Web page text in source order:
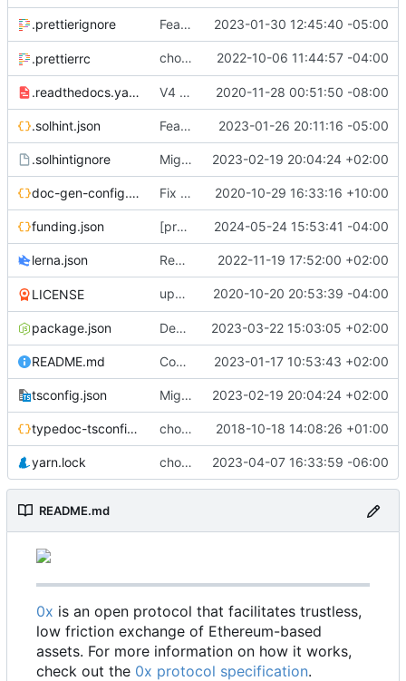
.prettierignore Feat: fix protocol release action (#652
2023-01-30 12:45:40 -05:00
.prettierrc chore: Configure prettier-solidity
2022-10-06 11:44:57 -04:00
.readthedocs.yaml V4 Docs. See live on https://
2020-11-28 00:51:50 -08:00
.solhint.json Feat/Add Foundry Testing Environment s[TKR-525] ( 2023-01-26 20:11:16 -05:00
.solhintignore Migrate erc20-contracts to foundry ( 2023-02-19 20:04:24 +02:00
doc-gen-config.json Fix broken tools deps ( #20)
2020-10-29 16:33:16 +10:00
funding.json [protocol] Add file for OP RPGF Round 4 Funding ( 2024-05-24 15:53:41 -04:00
lerna.json Removes references to tslint ( #619)
2022-11-19 17:52:00 +02:00
LICENSE update @0x/tools deps
2020-10-20 20:53:39 -04:00
package.json Decentralised governance of 0x protocol and treasury ( 2023-03-22 15:03:05 +02:00
README.md Code coverage fixes ( #640)
2023-01-17 10:53:43 +02:00
tsconfig.json Migrate erc20-contracts to foundry ( 2023-02-19 20:04:24 +02:00
typedoc-tsconfig.json chore: missing converts 2018-10-18 14:08:26 +01:00
yarn.lock chore: update dependencies ( #698)
2023-04-07 16:33:59 -06:00
README.md
0x is an open protocol that facilitates trustless,
low friction exchange of Ethereum-based
assets. For more information on how it works,
check out the 0x protocol specification.